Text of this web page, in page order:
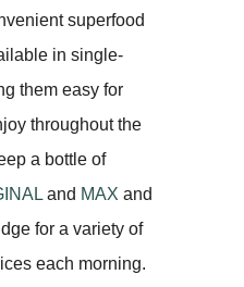
superfood
in single-
them easy for
throughout the
a bottle of
and MAX and
for a variety of
each morning.